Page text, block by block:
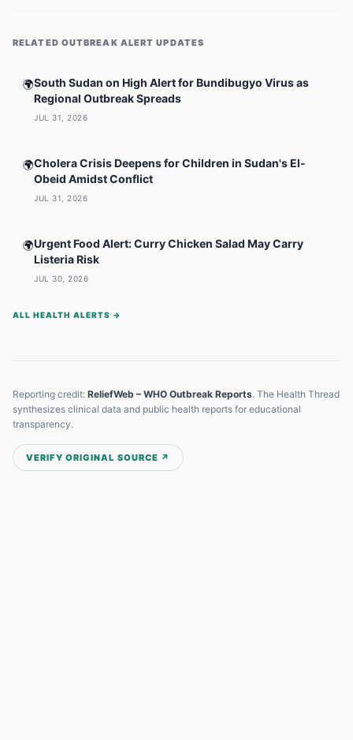
RELATED OUTBREAK ALERT UPDATES
🌍South Sudan on High Alert for Bundibugyo Virus as
Regional Outbreak Spreads
JUL 31, 2026
🌍Cholera Crisis Deepens for Children in Sudan's El-
Obeid Amidst Conflict
JUL 31, 2026
🌍Urgent Food Alert: Curry Chicken Salad May Carry
Listeria Risk
JUL 30, 2026
ALL HEALTH ALERTS →
Reporting credit: ReliefWeb – WHO Outbreak Reports. The Health Thread
synthesizes clinical data and public health reports for educational
transparency.
VERIFY ORIGINAL SOURCE ↗